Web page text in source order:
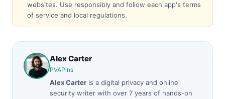
websites. Use responsibly and follow each app's terms
of service and local regulations.
Alex Carter
PVAPins
Alex Carter is a digital privacy and online
security writer with over 7 years of hands-on